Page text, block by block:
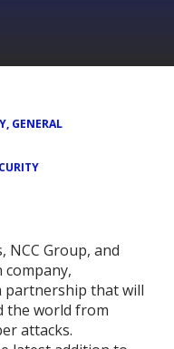
GENERAL
NCC Group, and
partnership that will
the world from
attacks.